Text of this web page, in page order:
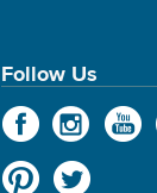
Follow Us